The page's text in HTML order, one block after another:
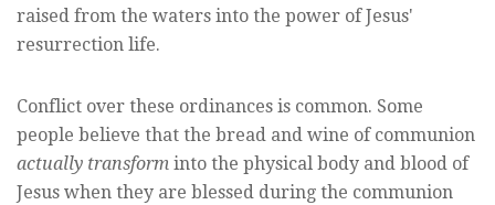
raised from the waters into the power of Jesus'
resurrection life.
Conflict over these ordinances is common. Some
people believe that the bread and wine of communion
actually transform into the physical body and blood of
Jesus when they are blessed during the communion